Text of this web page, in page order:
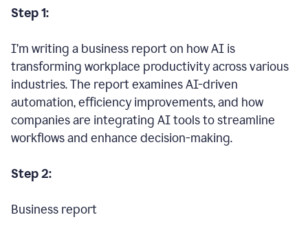
Step 1:
I’m writing a business report on how AI is
transforming workplace productivity across various
industries. The report examines AI-driven
automation, efficiency improvements, and how
companies are integrating AI tools to streamline
workflows and enhance decision-making.
Step 2:
Business report